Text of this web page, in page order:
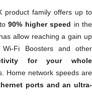
product family offers up to
90% higher speed in the
allow reaching a gain up
Fi Boosters and other
for your whole
Home network speeds are
ports and an ultra-